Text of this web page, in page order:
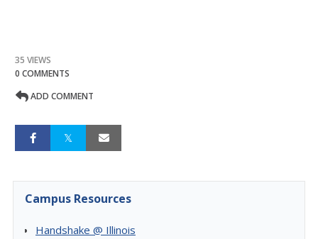
35 VIEWS
0 COMMENTS
ADD COMMENT
Campus Resources
Handshake @ Illinois